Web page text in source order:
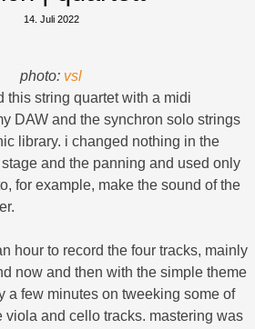
14. Juli 2022
photo: vsl
this string quartet with a midi
DAW and the synchron solo strings
library. i changed nothing in the
and the panning and used only
for example, make the sound of the
hour to record the four tracks, mainly
now and then with the simple theme
a few minutes on tweeking some of
viola and cello tracks. mastering was